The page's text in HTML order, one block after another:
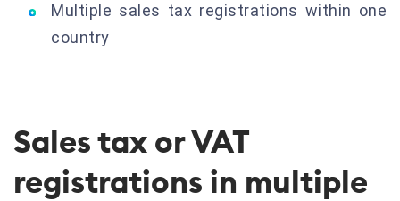
Multiple sales tax registrations within one
country
Sales tax or VAT
registrations in multiple